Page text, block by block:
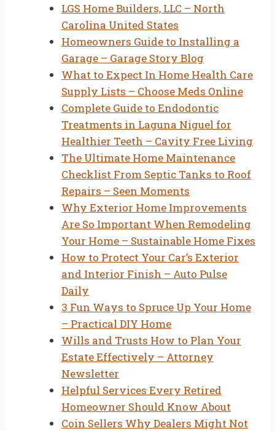
LGS Home Builders, LLC – North
Carolina United States
Homeowners Guide to Installing a
Garage – Garage Story Blog
What to Expect In Home Health Care
Supply Lists – Choose Meds Online
Complete Guide to Endodontic
Treatments in Laguna Niguel for
Healthier Teeth – Cavity Free Living
The Ultimate Home Maintenance
Checklist From Septic Tanks to Roof
Repairs – Seen Moments
Why Exterior Home Improvements
Are So Important When Remodeling
Your Home – Sustainable Home Fixes
How to Protect Your Car’s Exterior
and Interior Finish – Auto Pulse
Daily
3 Fun Ways to Spruce Up Your Home
– Practical DIY Home
Wills and Trusts How to Plan Your
Estate Effectively – Attorney
Newsletter
Helpful Services Every Retired
Homeowner Should Know About
Coin Sellers Why Dealers Might Not